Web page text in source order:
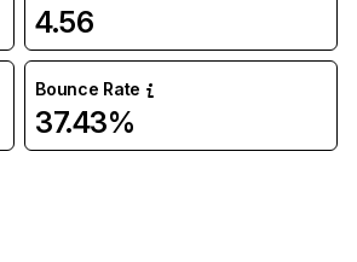
4.56
Bounce Rate
37.43%